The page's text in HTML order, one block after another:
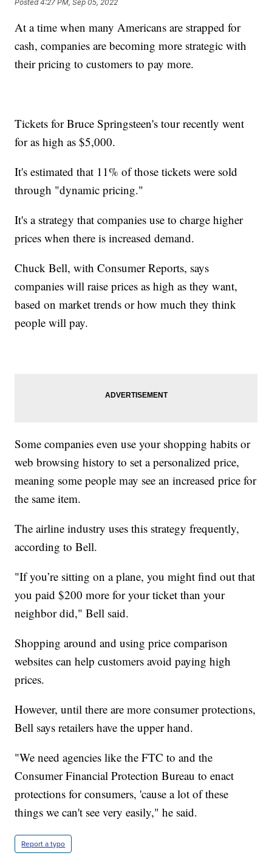
Posted4:27 PM, Sep 05, 2022
At a time when many Americans are strapped for
cash, companies are becoming more strategic with
their pricing to customers to pay more.
Tickets for Bruce Springsteen's tour recently went
for as high as $5,000.
It's estimated that 11% of those tickets were sold
through "dynamic pricing."
It's a strategy that companies use to charge higher
prices when there is increased demand.
Chuck Bell, with Consumer Reports, says
companies will raise prices as high as they want,
based on market trends or how much they think
people will pay.
Some companies even use your shopping habits or
web browsing history to set a personalized price,
meaning some people may see an increased price for
the same item.
The airline industry uses this strategy frequently,
according to Bell.
"If you’re sitting on a plane, you might find out that
you paid $200 more for your ticket than your
neighbor did," Bell said.
Shopping around and using price comparison
websites can help customers avoid paying high
prices.
However, until there are more consumer protections,
Bell says retailers have the upper hand.
"We need agencies like the FTC to and the
Consumer Financial Protection Bureau to enact
protections for consumers, 'cause a lot of these
things we can't see very easily," he said.
Report a typo